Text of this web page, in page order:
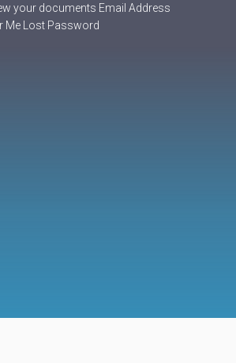
your documents Email Address
Me Lost Password